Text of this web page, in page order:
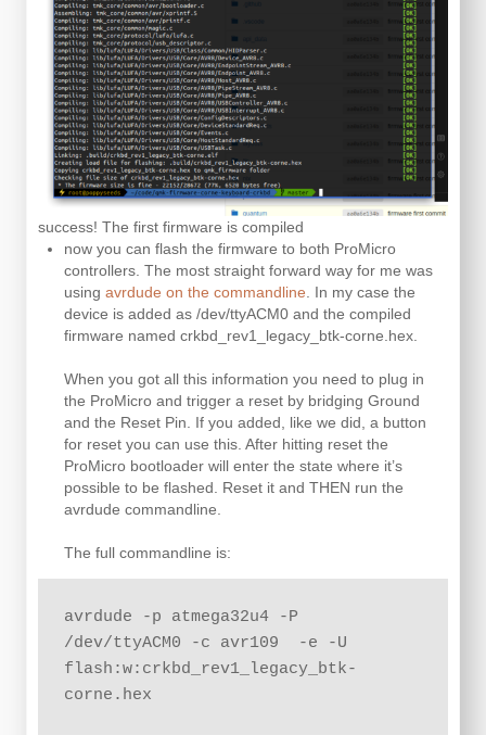
success! The first firmware is compiled
now you can flash the firmware to both ProMicro
controllers. The most straight forward way for me was
using avrdude on the commandline . In my case the
device is added as /dev/ttyACM0 and the compiled
firmware named crkbd_rev1_legacy_btk-corne.hex.
When you got all this information you need to plug in
the ProMicro and trigger a reset by bridging Ground
and the Reset Pin. If you added, like we did, a button
for reset you can use this. After hitting reset the
ProMicro bootloader will enter the state where it’s
possible to be flashed. Reset it and THEN run the
avrdude commandline.
The full commandline is:
avrdude -p atmega32u4 -P
/dev/ttyACM0 -c avr109  -e -U
flash:w:crkbd_rev1_legacy_btk-
corne.hex